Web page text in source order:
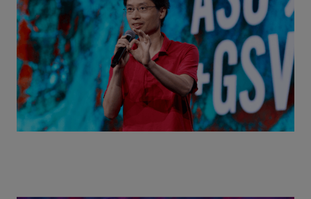
World with Po-Shen Loh | ASU+GSV Summit 2026